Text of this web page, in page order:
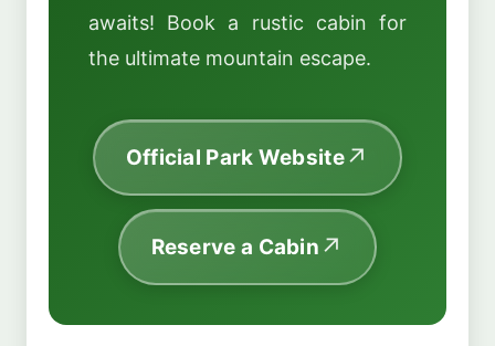
awaits! Book a rustic cabin for
the ultimate mountain escape.
Official Park Website
Reserve a Cabin